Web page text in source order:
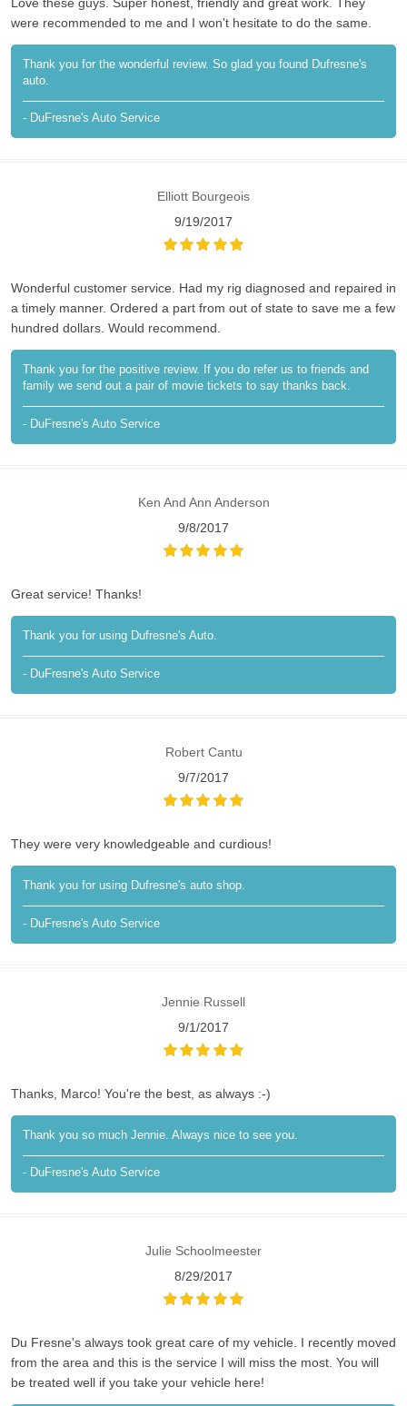
were recommended to me and I won't hesitate to do the same.
Thank you for the wonderful review. So glad you found Dufresne's
auto.
- DuFresne's Auto Service
Elliott Bourgeois
9/19/2017
Wonderful customer service. Had my rig diagnosed and repaired in
a timely manner. Ordered a part from out of state to save me a few
hundred dollars. Would recommend.
Thank you for the positive review. If you do refer us to friends and
family we send out a pair of movie tickets to say thanks back.
- DuFresne's Auto Service
Ken And Ann Anderson
9/8/2017
Great service! Thanks!
Thank you for using Dufresne's Auto.
- DuFresne's Auto Service
Robert Cantu
9/7/2017
They were very knowledgeable and curdious!
Thank you for using Dufresne's auto shop.
- DuFresne's Auto Service
Jennie Russell
9/1/2017
Thanks, Marco! You're the best, as always :-)
Thank you so much Jennie. Always nice to see you.
- DuFresne's Auto Service
Julie Schoolmeester
8/29/2017
Du Fresne's always took great care of my vehicle. I recently moved
from the area and this is the service I will miss the most. You will
be treated well if you take your vehicle here!